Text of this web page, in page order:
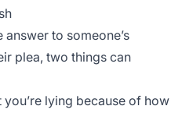
to someone’s
plea, two things can
lying because of how